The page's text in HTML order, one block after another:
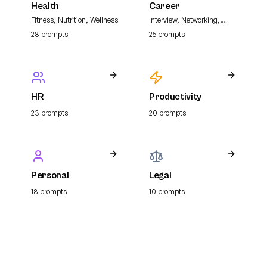
Health
Fitness, Nutrition, Wellness
28 prompts
Career
Interview, Networking,
Resume
25 prompts
HR
23 prompts
Productivity
20 prompts
Personal
18 prompts
Legal
10 prompts